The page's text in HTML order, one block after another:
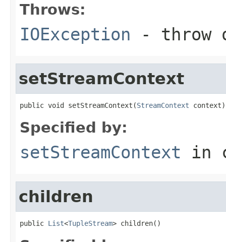
Throws:
IOException - throw
setStreamContext
public void setStreamContext(StreamContext context)
Specified by:
setStreamContext in
children
public List<TupleStream> children()